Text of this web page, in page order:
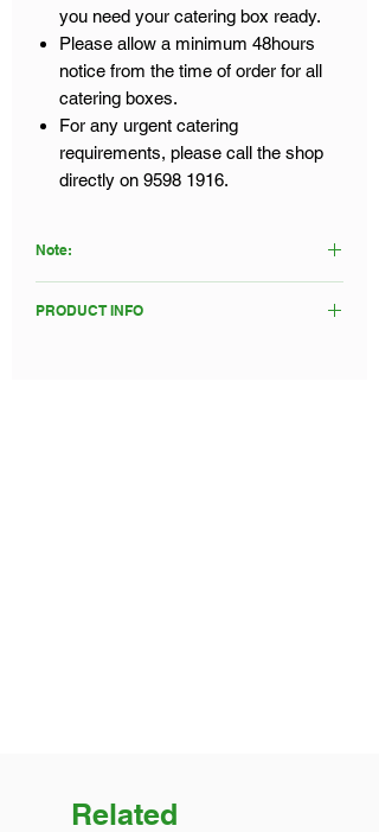
you need your catering box ready.
Please allow a minimum 48hours
notice from the time of order for all
catering boxes.
For any urgent catering
requirements, please call the shop
directly on 9598 1916.
Note:
statement.
PRODUCT INFO
Related